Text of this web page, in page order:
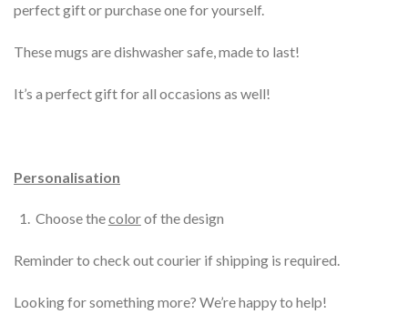
perfect gift or purchase one for yourself.
These mugs are dishwasher safe, made to last!
It’s a perfect gift for all occasions as well!
Personalisation
Choose thecolorof the design
Reminder to check out courier if shipping is required.
Looking for something more? We’re happy to help!